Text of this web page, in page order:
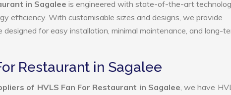
in Sagalee is engineered with state-of-the-art
efficiency. With customisable sizes and designs, we provide
for easy installation, minimal maintenance, and long-
Restaurant in Sagalee
of HVLS Fan For Restaurant in Sagalee, we have